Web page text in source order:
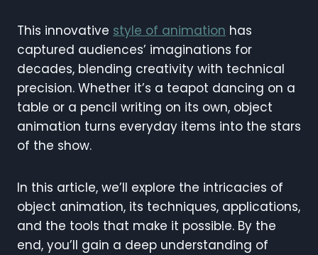
This innovative style of animation has
captured audiences’ imaginations for
decades, blending creativity with technical
precision. Whether it’s a teapot dancing on a
table or a pencil writing on its own, object
animation turns everyday items into the stars
of the show.
In this article, we’ll explore the intricacies of
object animation, its techniques, applications,
and the tools that make it possible. By the
end, you’ll gain a deep understanding of